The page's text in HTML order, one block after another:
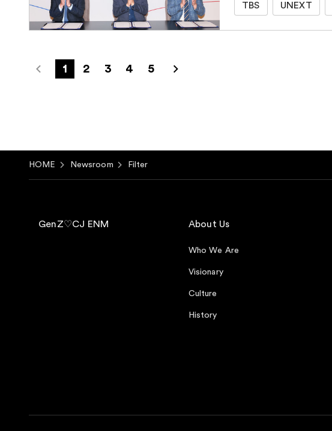
TBS UNEXT
1 2 3 4 5
HOME Newsroom Filter
GenZ♡CJ ENM About Us
Who We Are
Visionary
Culture
History